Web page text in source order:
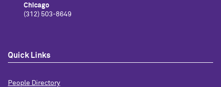
Chicago
(312) 503-8649
Quick Links
People Directory